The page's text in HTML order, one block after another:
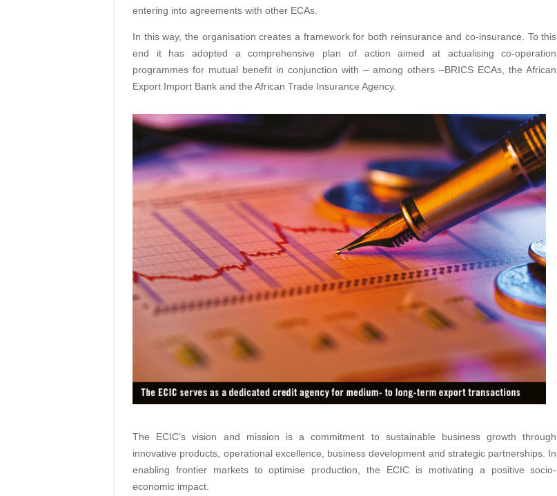
entering into agreements with other ECAs.
In this way, the organisation creates a framework for both reinsurance and co-insurance. To this
end it has adopted a comprehensive plan of action aimed at actualising co-operation
programmes for mutual benefit in conjunction with – among others –BRICS ECAs, the African
Export Import Bank and the African Trade Insurance Agency.
The ECIC’s vision and mission is a commitment to sustainable business growth through
innovative products, operational excellence, business development and strategic partnerships. In
enabling frontier markets to optimise production, the ECIC is motivating a positive socio-
economic impact.